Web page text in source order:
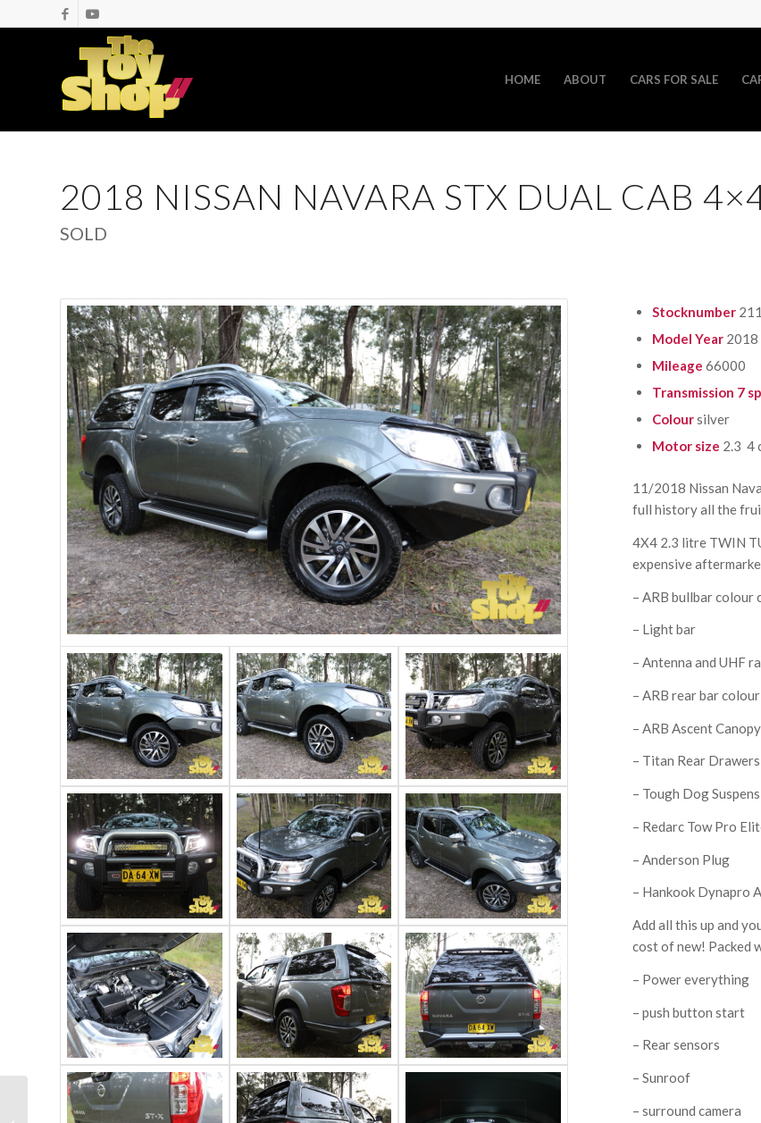
HOME ABOUT CARS FOR SALE
2018 NISSAN NAVARA STX DUAL CAB
SOLD
Stocknumber
Model Year 2018
Mileage66000
Transmission 7
Coloursilver
Motor size 2.3 4
11/2018 Nissan
full history all the
4X4 2.3 litre TWIN
expensive
– ARB bullbar colour
– Light bar
– Antenna and UHF
– ARB rear bar
– ARB Ascent
– Titan Rear Drawers
– Tough Dog
– Redarc Tow Pro
– Anderson Plug
– Hankook Dynapro
Add all this up and
cost of new! Packed
– Power everything
– push button start
– Rear sensors
– Sunroof
– surround camera
2016 Toyota